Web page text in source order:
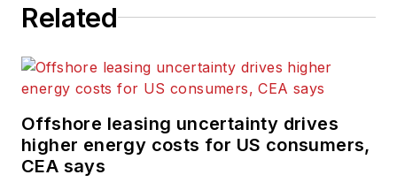
Related
Offshore leasing uncertainty drives
higher energy costs for US consumers,
CEA says